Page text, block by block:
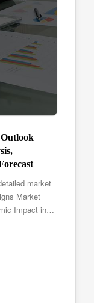
market
Market
Impact in…